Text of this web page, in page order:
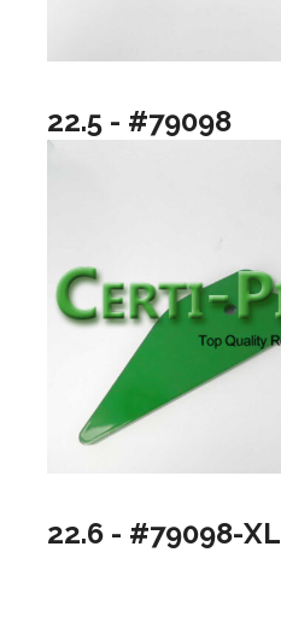
22.5 - #79098
22.6 - #79098-XL